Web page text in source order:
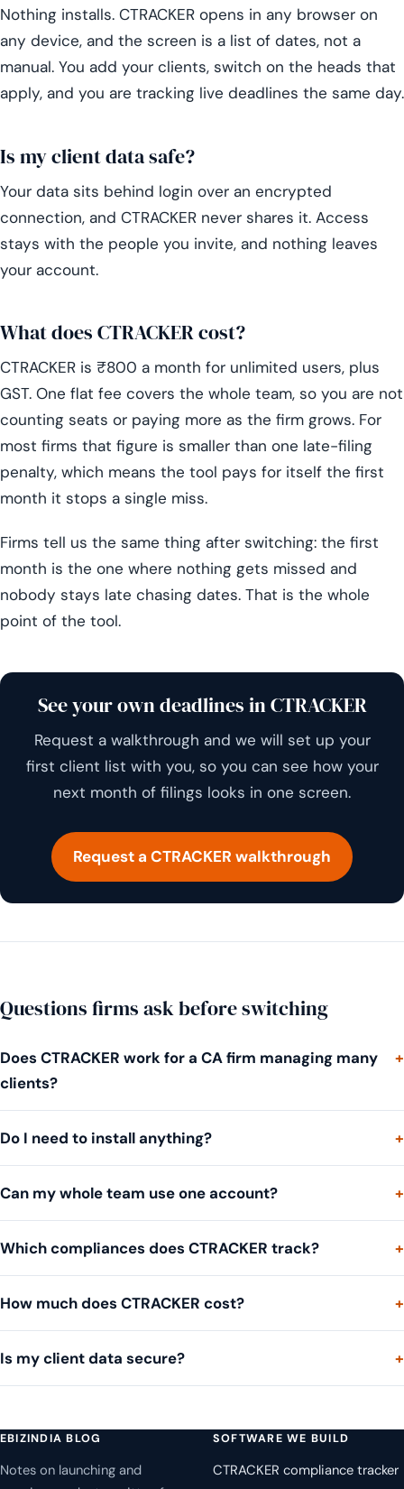
Nothing installs. CTRACKER opens in any browser on
any device, and the screen is a list of dates, not a
manual. You add your clients, switch on the heads that
apply, and you are tracking live deadlines the same day.
Is my client data safe?
Your data sits behind login over an encrypted
connection, and CTRACKER never shares it. Access
stays with the people you invite, and nothing leaves
your account.
What does CTRACKER cost?
CTRACKER is ₹800 a month for unlimited users, plus
GST. One flat fee covers the whole team, so you are not
counting seats or paying more as the firm grows. For
most firms that figure is smaller than one late-filing
penalty, which means the tool pays for itself the first
month it stops a single miss.
Firms tell us the same thing after switching: the first
month is the one where nothing gets missed and
nobody stays late chasing dates. That is the whole
point of the tool.
See your own deadlines in CTRACKER
Request a walkthrough and we will set up your
first client list with you, so you can see how your
next month of filings looks in one screen.
Request a CTRACKER walkthrough
Questions firms ask before switching
Does CTRACKER work for a CA firm managing many
clients?
Do I need to install anything?
Can my whole team use one account?
Which compliances does CTRACKER track?
How much does CTRACKER cost?
Is my client data secure?
EBIZINDIA BLOG
Notes on launching and
SOFTWARE WE BUILD
CTRACKER compliance tracker